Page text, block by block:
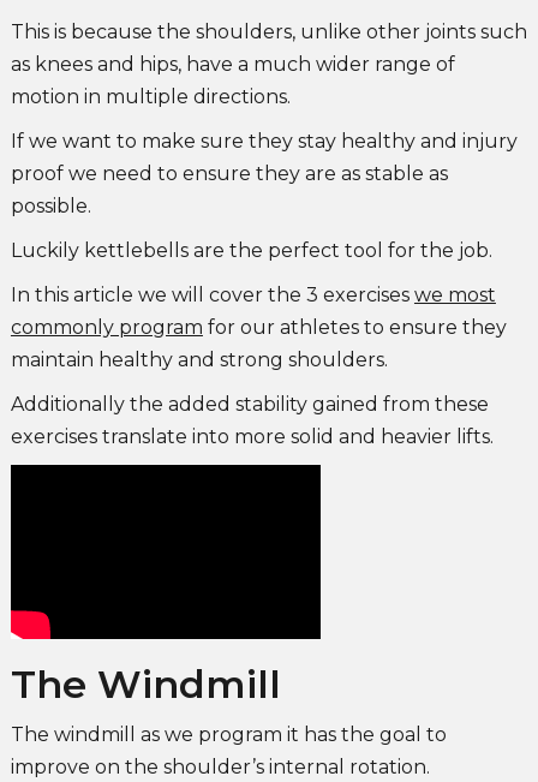
This is because the shoulders, unlike other joints such
as knees and hips, have a much wider range of
motion in multiple directions.
If we want to make sure they stay healthy and injury
proof we need to ensure they are as stable as
possible.
Luckily kettlebells are the perfect tool for the job.
In this article we will cover the 3 exercises we most
commonly program for our athletes to ensure they
maintain healthy and strong shoulders.
Additionally the added stability gained from these
exercises translate into more solid and heavier lifts.
The Windmill
The windmill as we program it has the goal to
improve on the shoulder’s internal rotation.